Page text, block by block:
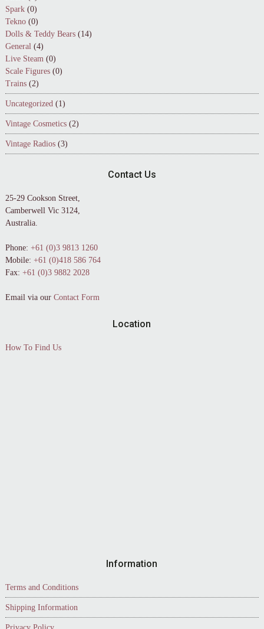
Spark (0)
Tekno (0)
Dolls & Teddy Bears (14)
General (4)
Live Steam (0)
Scale Figures (0)
Trains (2)
Uncategorized (1)
Vintage Cosmetics (2)
Vintage Radios (3)
Contact Us
25-29 Cookson Street,
Camberwell Vic 3124,
Australia.
Phone: +61 (0)3 9813 1260
Mobile: +61 (0)418 586 764
Fax: +61 (0)3 9882 2028
Email via our Contact Form
Location
How To Find Us
Information
Terms and Conditions
Shipping Information